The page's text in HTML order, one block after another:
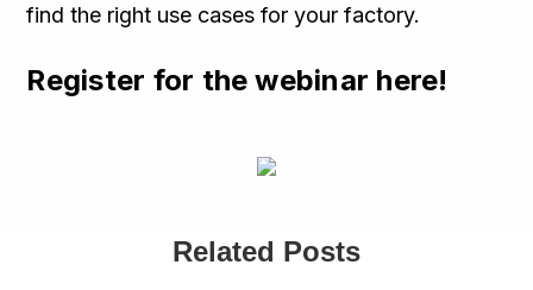
find the right use cases for your factory.
Register for the webinar here!
Related Posts